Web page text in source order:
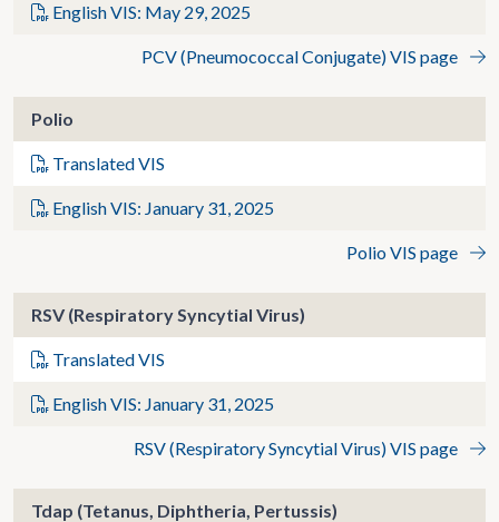
English VIS: May 29, 2025
PCV (Pneumococcal Conjugate) VIS page
Polio
Translated VIS
English VIS: January 31, 2025
Polio VIS page
RSV (Respiratory Syncytial Virus)
Translated VIS
English VIS: January 31, 2025
RSV (Respiratory Syncytial Virus) VIS page
Tdap (Tetanus, Diphtheria, Pertussis)